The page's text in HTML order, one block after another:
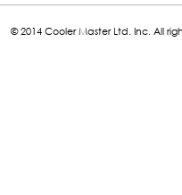
© 2014 Cooler Master Ltd. Inc. All